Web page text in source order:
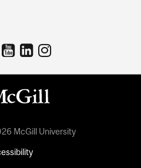
McGill University